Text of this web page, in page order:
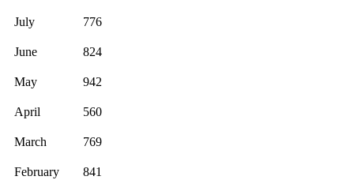
July 776
June 824
May 942
April 560
March 769
February 841